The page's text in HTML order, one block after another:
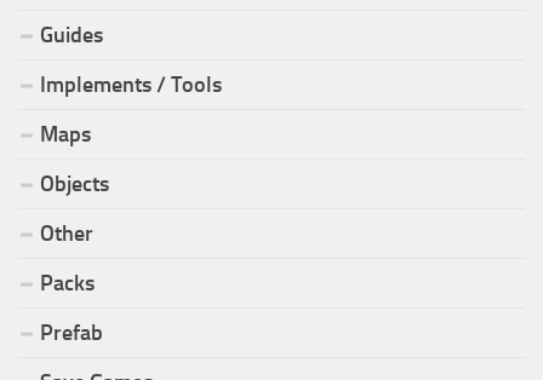
Guides
Implements / Tools
Maps
Objects
Other
Packs
Prefab